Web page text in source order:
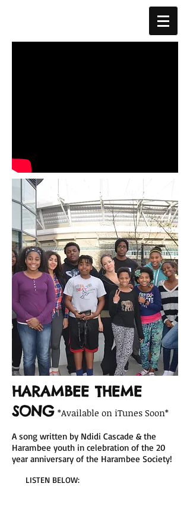
HARAMBEE THEME
SONG *Available on iTunes Soon*
A song written by Ndidi Cascade & the
Harambee youth in celebration of the 20
year anniversary of the Harambee Society!
LISTEN BELOW: